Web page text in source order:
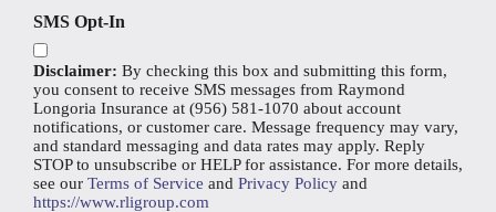
e
*
m
b
e
r
m
a
i
l
*
SMS Opt-In
Disclaimer: By checking this box and submitting this form,
you consent to receive SMS messages from Raymond
Longoria Insurance at (956) 581-1070 about account
notifications, or customer care. Message frequency may vary,
and standard messaging and data rates may apply. Reply
STOP to unsubscribe or HELP for assistance. For more details,
see our Terms of Service and Privacy Policy and
https://www.rligroup.com